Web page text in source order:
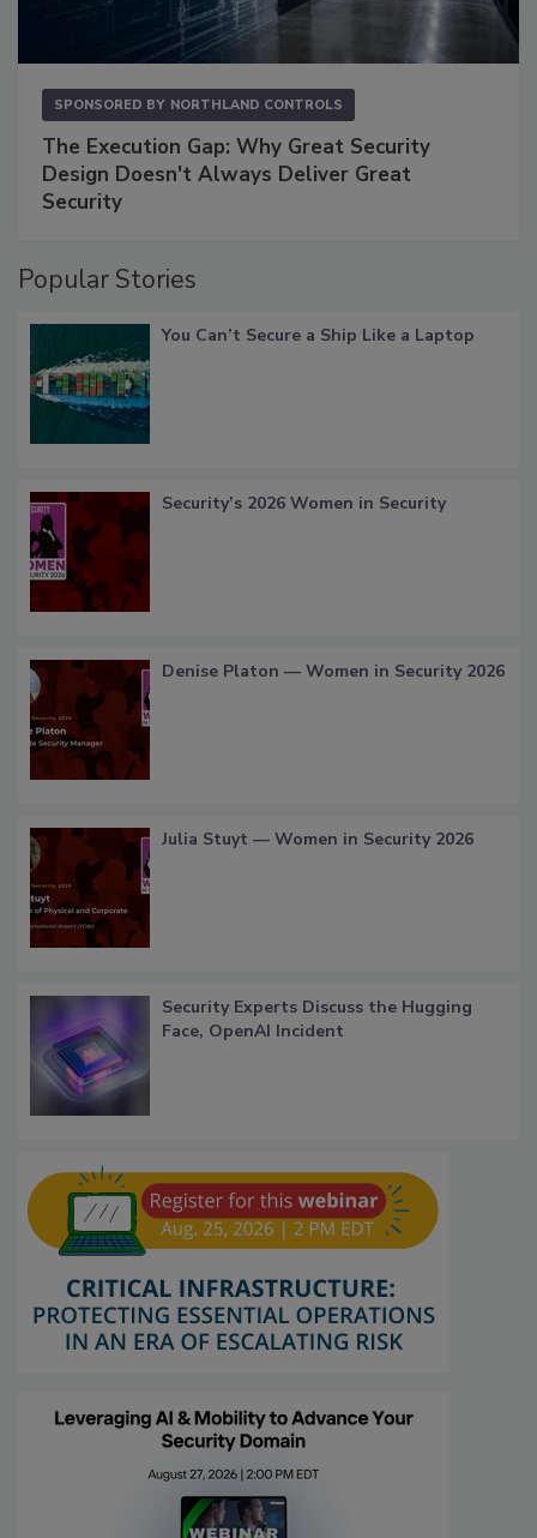
SPONSORED BY NORTHLAND CONTROLS
The Execution Gap: Why Great Security
Design Doesn't Always Deliver Great
Security
Popular Stories
You Can’t Secure a Ship Like a Laptop
Security’s 2026 Women in Security
Denise Platon — Women in Security 2026
Julia Stuyt — Women in Security 2026
Security Experts Discuss the Hugging
Face, OpenAI Incident